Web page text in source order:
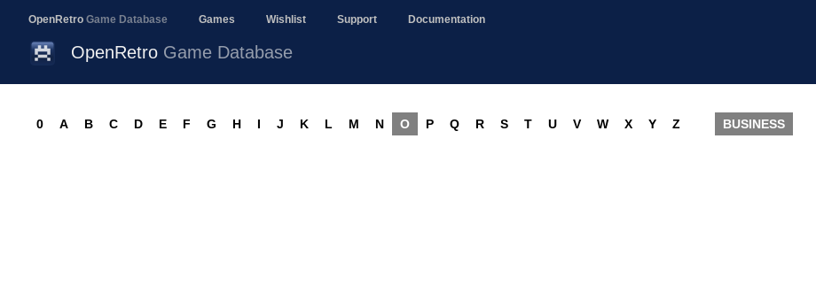
OpenRetro Game Database Games Wishlist Support Documentation
OpenRetro Game Database
0 A B C D E F G H I J K L M N O P Q R S T U V W X Y Z BUSINESS